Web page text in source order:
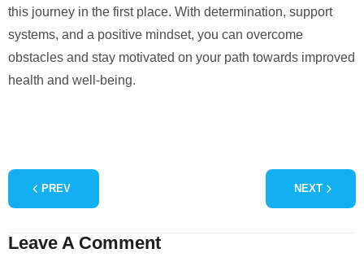
this journey in the first place. With determination, support
systems, and a positive mindset, you can overcome
obstacles and stay motivated on your path towards improved
health and well-being.
PREV NEXT
Leave A Comment